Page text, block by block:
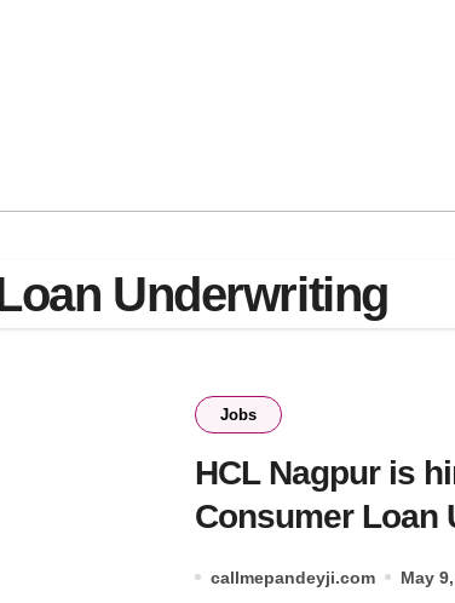
Underwriting
Jobs
HCL Nagpur is
Consumer Loan
callmepandeyji.com May